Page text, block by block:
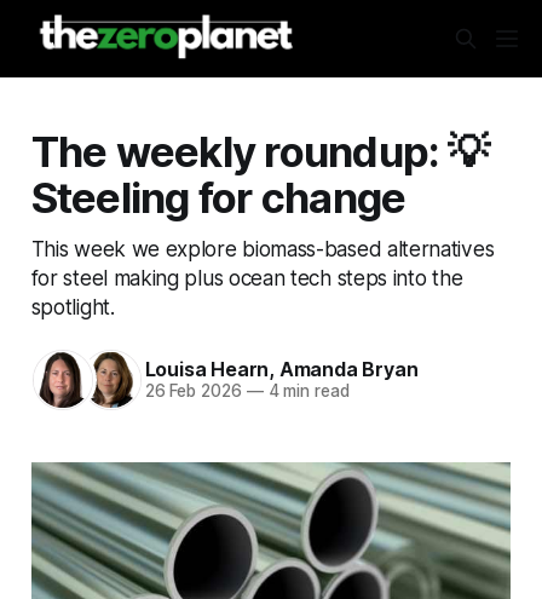
The weekly roundup: 💡
Steeling for change
This week we explore biomass-based alternatives
for steel making plus ocean tech steps into the
spotlight.
Louisa Hearn, Amanda Bryan
26 Feb 2026 —4 min read